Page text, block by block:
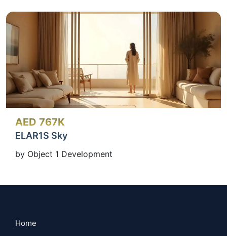
AED 767K
ELAR1S Sky
by Object 1 Development
Home